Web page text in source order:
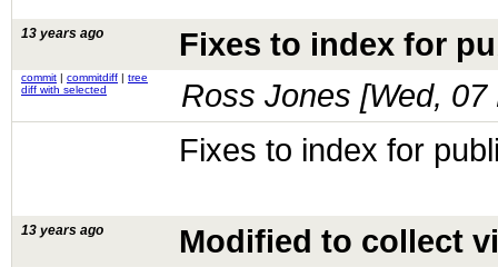
13 years ago Fixes to index for
commit | commitdiff | tree
diff with selected
Ross Jones [Wed, 07
Fixes to index for
13 years ago Modified to collect